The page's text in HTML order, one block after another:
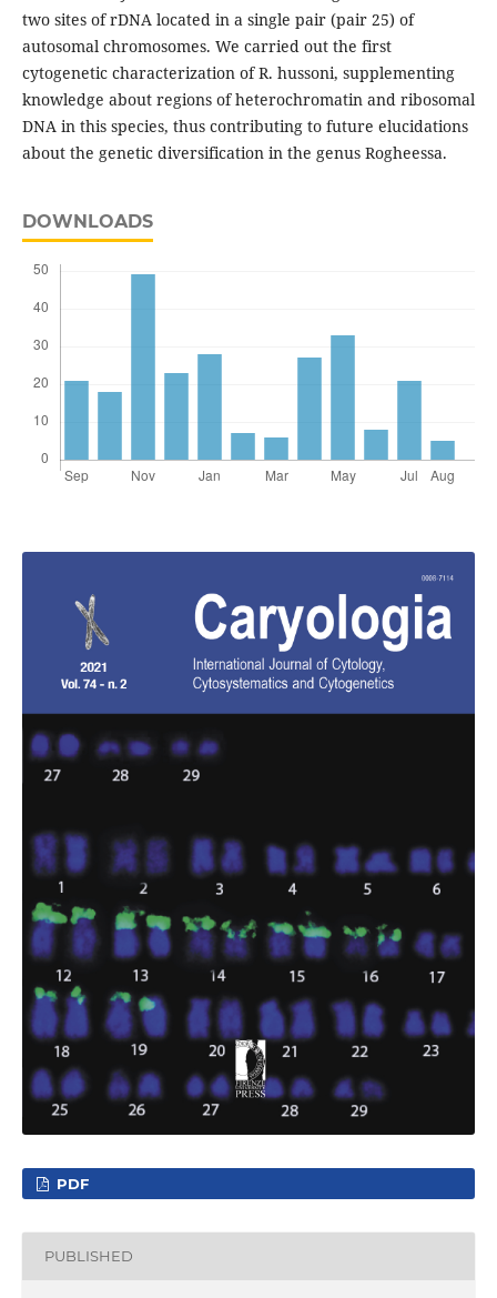
two sites of rDNA located in a single pair (pair 25) of
autosomal chromosomes. We carried out the first
cytogenetic characterization of R. hussoni, supplementing
knowledge about regions of heterochromatin and ribosomal
DNA in this species, thus contributing to future elucidations
about the genetic diversification in the genus Rogheessa.
DOWNLOADS
PDF
PUBLISHED